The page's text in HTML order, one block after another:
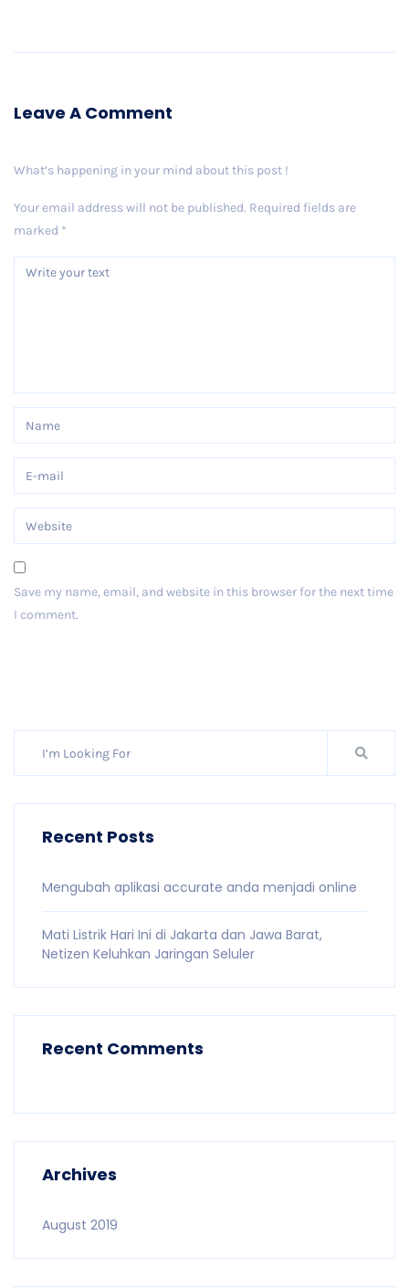
Leave A Comment
What’s happening in your mind about this post !
Your email address will not be published. Required fields are
marked *
Save my name, email, and website in this browser for the next time
I comment.
Recent Posts
Mengubah aplikasi accurate anda menjadi online
Mati Listrik Hari Ini di Jakarta dan Jawa Barat,
Netizen Keluhkan Jaringan Seluler
Recent Comments
Archives
August 2019